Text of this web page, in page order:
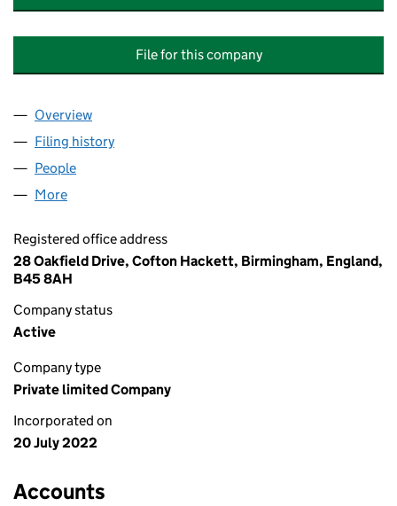
File for this company
Company
Overview
Filing history
People
More
Registered office address
28 Oakfield Drive, Cofton Hackett, Birmingham, England,
B45 8AH
Company status
Active
Company type
Private limited Company
Incorporated on
20 July 2022
Accounts